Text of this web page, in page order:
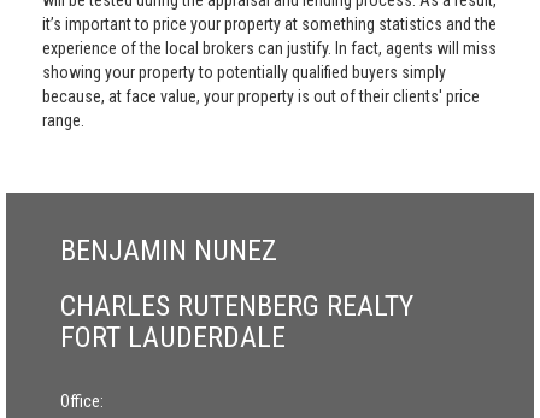
it’s important to price your property at something statistics and the
experience of the local brokers can justify. In fact, agents will miss
showing your property to potentially qualified buyers simply
because, at face value, your property is out of their clients' price
range.
BENJAMIN NUNEZ
CHARLES RUTENBERG REALTY
FORT LAUDERDALE
Office: